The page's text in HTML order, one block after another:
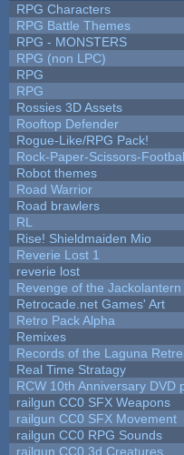
RPG Characters
RPG Battle Themes
RPG - MONSTERS
RPG (non LPC)
RPG
RPG
Rossies 3D Assets
Rooftop Defender
Rogue-Like/RPG Pack!
Rock-Paper-Scissors-
Robot themes
Road Warrior
Road brawlers
RL
Rise! Shieldmaiden Mio
Reverie Lost 1
reverie lost
Revenge of the Jackolantern
Retrocade.net Games' Art
Retro Pack Alpha
Remixes
Records of the Laguna
Real Time Stratagy
RCW 10th Anniversary DVD
railgun CC0 SFX Weapons
railgun CC0 SFX Movement
railgun CC0 RPG Sounds
railgun CC0 3d Creatures